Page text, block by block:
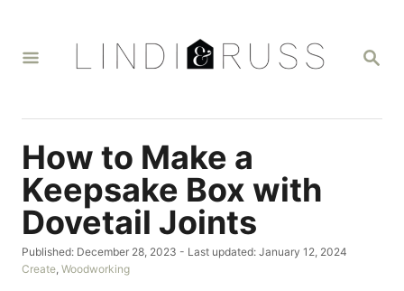
S
C
How to Make a
Keepsake Box with
Dovetail Joints
P
o
Published: December 28, 2023 - Last updated: January 12, 2024
C
Create Woodworking